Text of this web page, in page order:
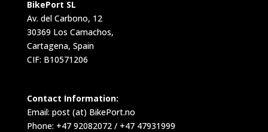
BikePort SL
Av. del Carbono, 12
30369 Los Camachos,
Cartagena, Spain
CIF: B10571206
Contact Information:
Email: post (at) BikePort.no
Phone: +47 92082072 / +47 47931999